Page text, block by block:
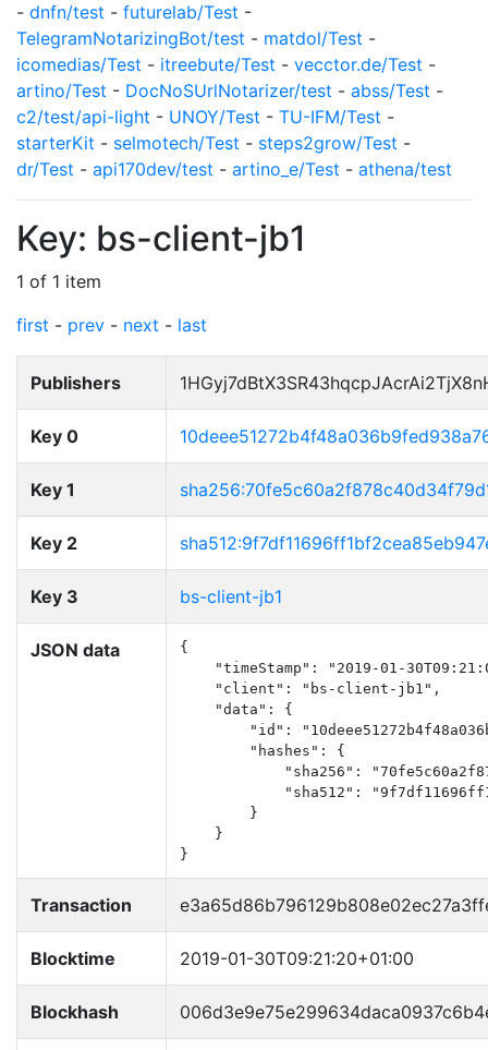
- dnfn/test - futurelab/Test -
TelegramNotarizingBot/test - matdol/Test -
icomedias/Test - itreebute/Test - vecctor.de/Test -
artino/Test - DocNoSUrlNotarizer/test - abss/Test -
c2/test/api-light - UNOY/Test - TU-IFM/Test -
starterKit - selmotech/Test - steps2grow/Test -
dr/Test - api170dev/test - artino_e/Test - athena/test
Key: bs-client-jb1
1 of 1 item
first - prev - next - last
Publishers
Key 0
Key 1
Key 2
Key 3 bs-client-jb1
JSON data
{
"timeStamp": "2019-01-
    "client": "bs-client-jb1",
    "data": {
"id":
        "hashes": {
"sha256":
"sha512":
        }
    }
}
Transaction
Blocktime 2019-01-30T09:21:20+01:00
Blockhash